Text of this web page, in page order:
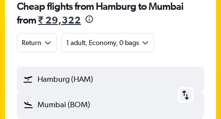
Cheap flights from Hamburg to Mumbai
from₹ 29,322
Return 1 adult, Economy, 0 bags
Hamburg (HAM)
Mumbai (BOM)